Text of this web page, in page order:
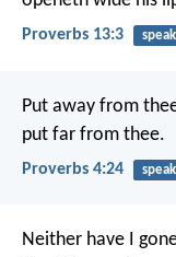
Proverbs 13:3
Put away from
put far from thee.
Proverbs 4:24
Neither have I